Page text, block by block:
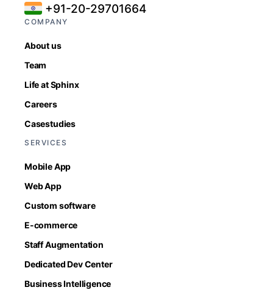
+91-20-29701664
COMPANY
About us
Team
Life at Sphinx
Careers
Casestudies
SERVICES
Mobile App
Web App
Custom software
E-commerce
Staff Augmentation
Dedicated Dev Center
Business Intelligence